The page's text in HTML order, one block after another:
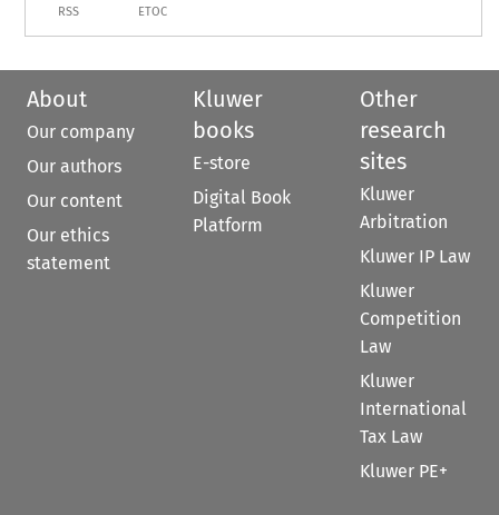
RSS ETOC
About
Our company
Our authors
Our content
Our ethics
statement
Kluwer
books
E-store
Digital Book
Platform
Other
research
sites
Kluwer
Arbitration
Kluwer IP Law
Kluwer
Competition
Law
Kluwer
International
Tax Law
Kluwer PE+